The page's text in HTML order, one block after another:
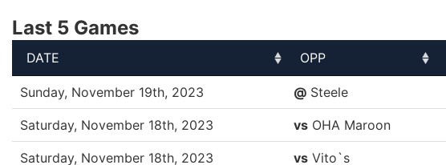
Last 5 Games
DATE
OPP
DATE
OPP
Sunday, November 19th, 2023 @ Steele
Saturday, November 18th, 2023 vs OHA Maroon
Saturday, November 18th, 2023 vs Vito`s